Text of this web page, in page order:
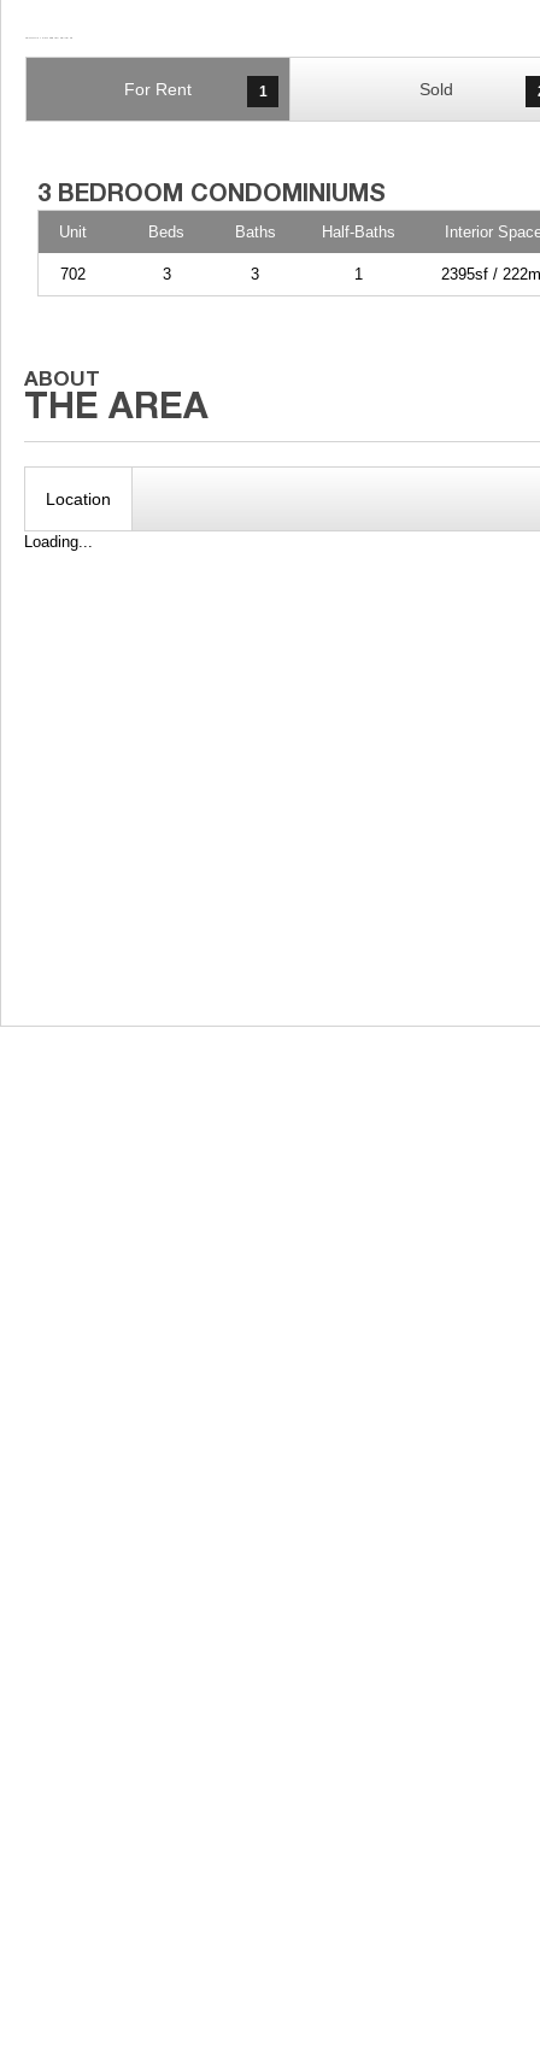
For Rent 1 Sold
Unit Beds Baths Half-Baths Interior
702 3 3 1 2395sf /
Location
Loading...